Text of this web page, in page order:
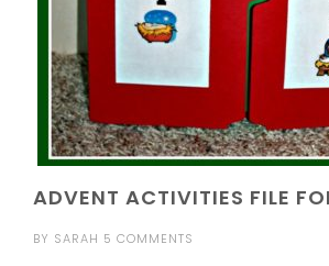
ADVENT ACTIVITIES FILE
BY SARAH 5 COMMENTS